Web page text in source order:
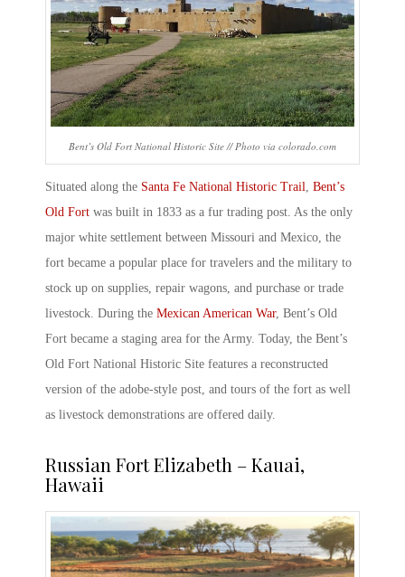
Bent’s Old Fort National Historic Site // Photo via colorado.com
Situated along the Santa Fe National Historic Trail, Bent’s
Old Fort was built in 1833 as a fur trading post. As the only
major white settlement between Missouri and Mexico, the
fort became a popular place for travelers and the military to
stock up on supplies, repair wagons, and purchase or trade
livestock. During the Mexican American War, Bent’s Old
Fort became a staging area for the Army. Today, the Bent’s
Old Fort National Historic Site features a reconstructed
version of the adobe-style post, and tours of the fort as well
as livestock demonstrations are offered daily.
Russian Fort Elizabeth – Kauai,
Hawaii